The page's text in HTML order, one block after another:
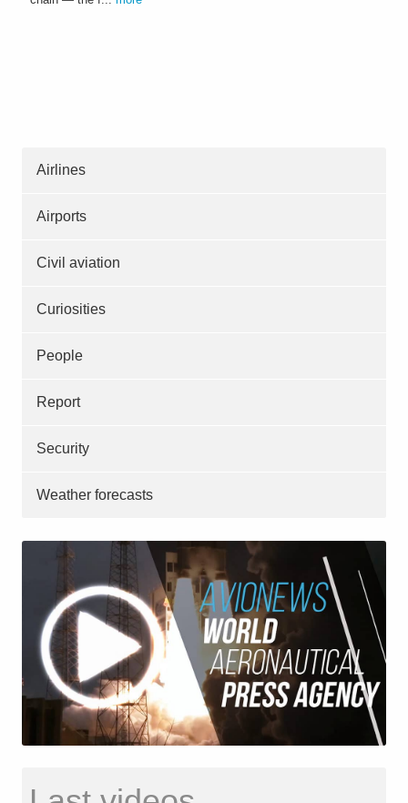
Airlines
Airports
Civil aviation
Curiosities
People
Report
Security
Weather forecasts